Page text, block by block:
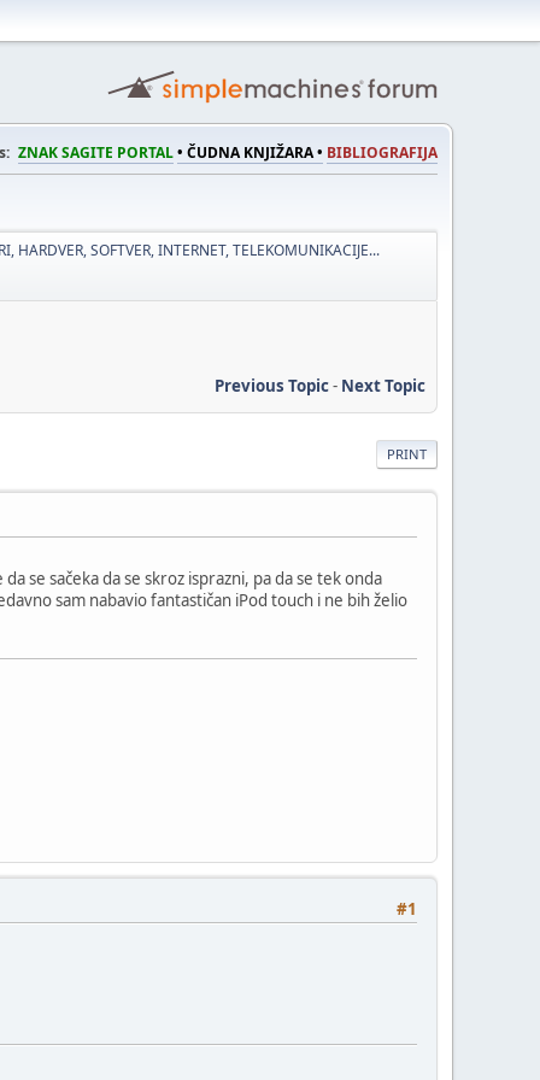
ZNAK SAGITE PORTAL• ČUDNA KNJIŽARA • BIBLIOGRAFIJA
HARDVER, SOFTVER, INTERNET, TELEKOMUNIKACIJE...
Previous Topic- Next Topic
PRINT
se sačeka da se skroz isprazni, pa da se tek onda
sam nabavio fantastičan iPod touch i ne bih želio
#1